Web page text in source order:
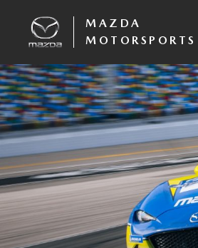
MAZDA
MOTORSPORTS